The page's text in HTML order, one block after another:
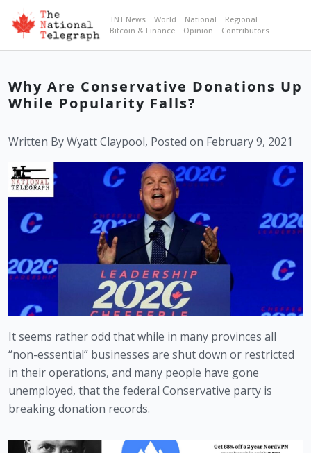
TNT News World National
Regional
Bitcoin & Finance
Opinion Contributors
Why Are Conservative Donations Up
While Popularity Falls?
Written By Wyatt Claypool, Posted on February 9, 2021
It seems rather odd that while in many provinces all
“non-essential” businesses are shut down or restricted
in their operations, and many people have gone
unemployed, that the federal Conservative party is
breaking donation records.